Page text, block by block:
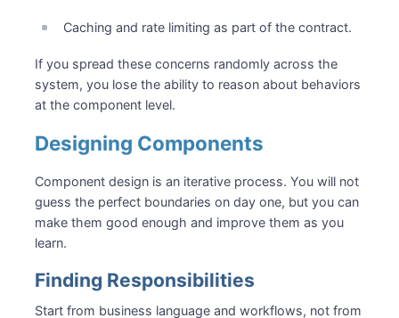
Caching and rate limiting as part of the contract.
If you spread these concerns randomly across the
system, you lose the ability to reason about behaviors
at the component level.
Designing Components
Component design is an iterative process. You will not
guess the perfect boundaries on day one, but you can
make them good enough and improve them as you
learn.
Finding Responsibilities
Start from business language and workflows, not from